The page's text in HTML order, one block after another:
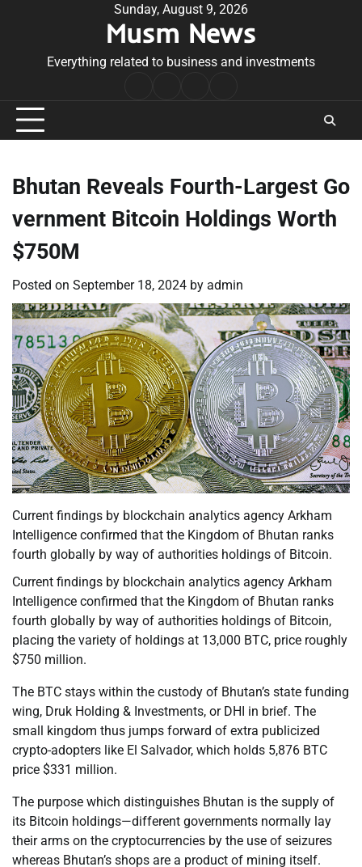
Sunday, August 9, 2026
Musm News
Everything related to business and investments
Conditions
Bhutan Reveals Fourth-Largest Go
vernment Bitcoin Holdings Worth
$750M
Posted on September 18, 2024 by admin
Current findings by blockchain analytics agency Arkham
Intelligence confirmed that the Kingdom of Bhutan ranks
fourth globally by way of authorities holdings of Bitcoin.
Current findings by blockchain analytics agency Arkham
Intelligence confirmed that the Kingdom of Bhutan ranks
fourth globally by way of authorities holdings of Bitcoin,
placing the variety of holdings at 13,000 BTC, price roughly
$750 million.
The BTC stays within the custody of Bhutan’s state funding
wing, Druk Holding & Investments, or DHI in brief. The
small kingdom thus jumps forward of extra publicized
crypto-adopters like El Salvador, which holds 5,876 BTC
price $331 million.
The purpose which distinguishes Bhutan is the supply of
its Bitcoin holdings—different governments normally lay
their arms on the cryptocurrencies by the use of seizures
whereas Bhutan’s shops are a product of mining itself.